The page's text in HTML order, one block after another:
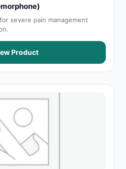
severe pain management
Product